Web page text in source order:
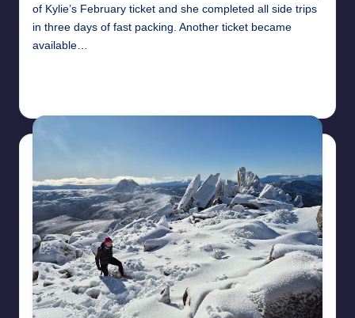
of Kylie’s February ticket and she completed all side trips
in three days of fast packing. Another ticket became
available…